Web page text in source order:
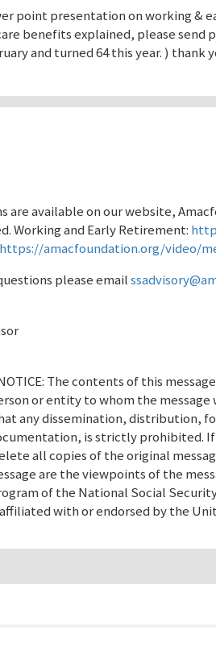
point presentation on working &
benefits explained, please send
and turned 64 this year. ) thank
are available on our website,
Working and Early Retirement:
https://amacfoundation.org/video/
please email
The contents of this
or entity to whom the
any dissemination, distribution,
is strictly prohibited.
all copies of the original
are the viewpoints of the
of the National Social
with or endorsed by the